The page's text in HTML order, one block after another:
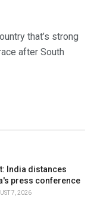
that’s strong
after South
India distances
press conference
7, 2026